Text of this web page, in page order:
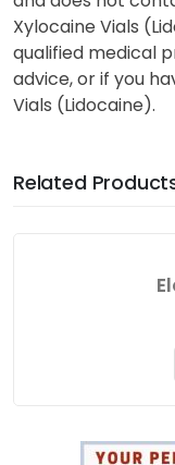
Quality
from third parties
and does not
Xylocaine Vials
qualified medical
Vials (Lidocaine).